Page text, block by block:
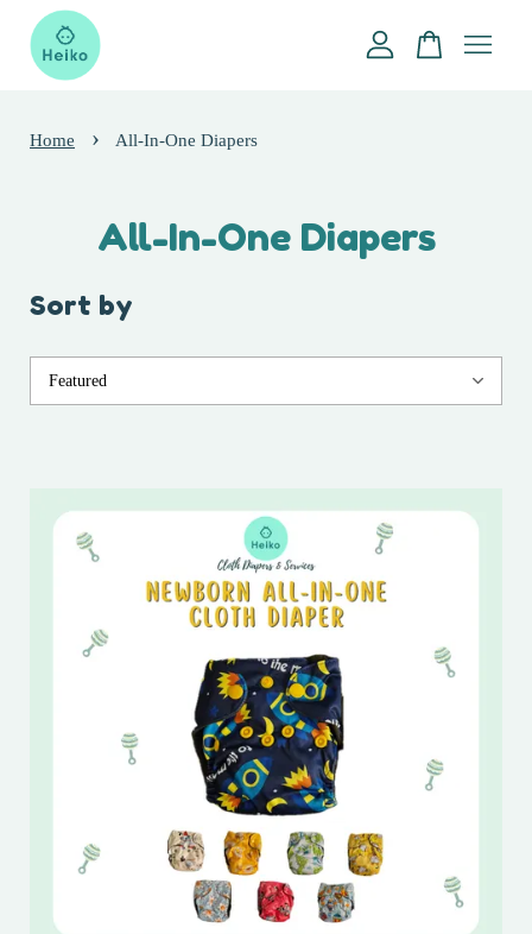
Home › All-In-One Diapers
All-In-One Diapers
Sort by